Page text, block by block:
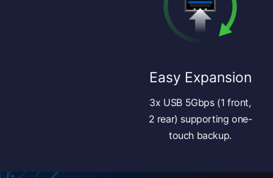
Easy Expansion
3x USB 5Gbps (1 front,
2 rear) supporting one-
touch backup.